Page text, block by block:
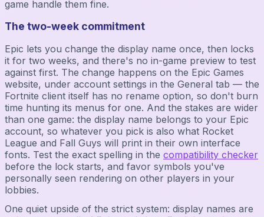
game handle them fine.
The two-week commitment
Epic lets you change the display name once, then locks
it for two weeks, and there's no in-game preview to test
against first. The change happens on the Epic Games
website, under account settings in the General tab — the
Fortnite client itself has no rename option, so don't burn
time hunting its menus for one. And the stakes are wider
than one game: the display name belongs to your Epic
account, so whatever you pick is also what Rocket
League and Fall Guys will print in their own interface
fonts. Test the exact spelling in the compatibility checker
before the lock starts, and favor symbols you've
personally seen rendering on other players in your
lobbies.
One quiet upside of the strict system: display names are